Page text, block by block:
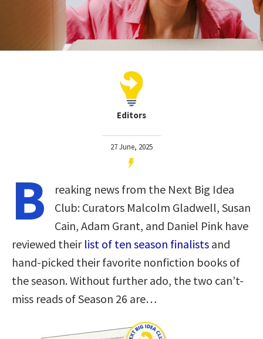
Editors
27 June, 2025
B
reaking news from the Next Big Idea
Club: Curators Malcolm Gladwell, Susan
Cain, Adam Grant, and Daniel Pink have
reviewed their list of ten season finalists and
hand-picked their favorite nonfiction books of
the season. Without further ado, the two can’t-
miss reads of Season 26 are…